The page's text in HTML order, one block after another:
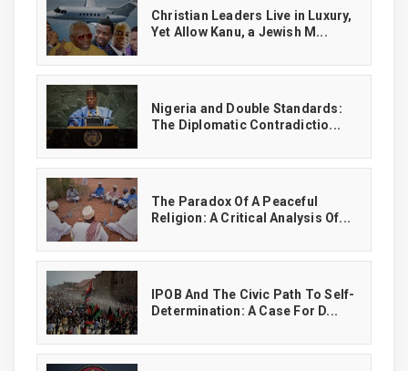
Christian Leaders Live in Luxury,
Yet Allow Kanu, a Jewish M...
‎Nigeria and Double Standards:
The Diplomatic Contradictio...
The Paradox Of A Peaceful
Religion: A Critical Analysis Of...
IPOB And The Civic Path To Self-
Determination: A Case For D...